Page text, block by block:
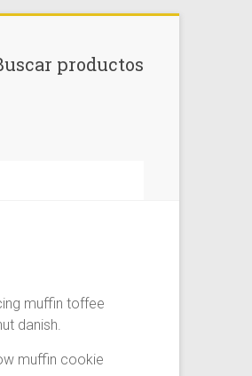
productos
muffin toffee
danish.
muffin cookie